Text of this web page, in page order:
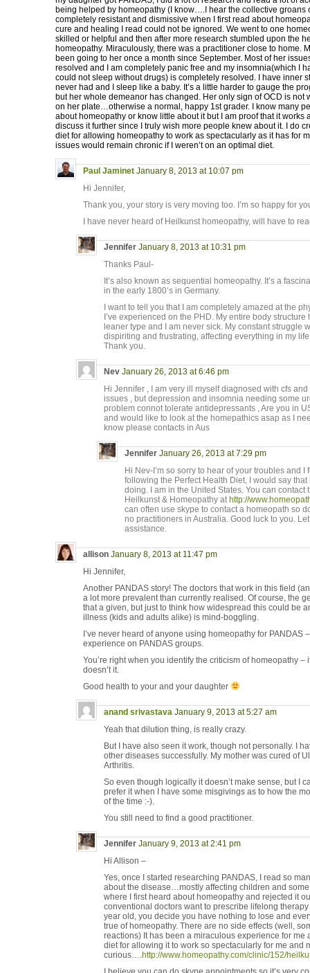
being helped by homeopathy (I know….I hear the collective groans
completely resistant and dismissive when I first read about
cure and healing I read could not be ignored. We went to one
skilled or helpful and then after more research stumbled upon the
homeopathy. Miraculously, there was a practitioner close to home.
been going to her once a month since September. Most of her
resolved and I am completely panic free and my insomnia(which I
could not sleep without drugs) is completely resolved. I have inner
never had and I sleep like a baby. It’s a little harder to gauge the
but her whole demeanor has changed. Her only sign of OCD is not
on her plate…otherwise a normal, happy 1st grader. I know many
about homeopathy or know little about it but I am proof that it works
discuss it further since I truly wish more people knew about it. I do
diet for allowing homeopathy to work as spectacularly as it has for
issues would remain chronic if I weren’t on an optimal diet.
Paul Jaminet January 8, 2013 at 10:07 pm
Hi Jennifer,
Thank you, your story is very moving too. I’m so happy for
I have never heard of Heilkunst homeopathy, will have to
Jennifer January 8, 2013 at 10:31 pm
Thanks Paul-
It’s also known as sequential homeopathy. It’s a
in the early 1800’s in Germany.
I want to tell you that I am completely amazed at the
I’ve experienced on the PHD. My entire body
leaner type and I am never sick. My constant struggle
dispiriting and frustrating, affecting everything in my
Thank you.
Nev January 26, 2013 at 6:46 pm
Hi Jennifer , I am very ill myself diagnosed with cfs
issues , but depression and insomnia needing some
problem connot tolerate antidepressants , Are you in
and would like to look at the homepathics asap as I
know please contacts in Aus
Jennifer January 26, 2013 at 7:29 pm
Hi Nev-I’m so sorry to hear of your troubles and
following the Perfect Health Diet, I would say
doing. I am in the United States. You can contact
Heilkunst & Homeopathy at http://
can often use skype to contact a homeopath so
no practitioners in Australia. Good luck to you.
assistance.
allison January 8, 2013 at 11:47 pm
Hi Jennifer,
Another PANDAS story! The doctors that work in this field
a lot more prevalent than currently realised. Of course, the
that a given, but just to think how widespread this could be
illness (kids and adults alike) is mind-boggling.
I’ve never heard of anyone using homeopathy for PANDAS
experience on PANDAS groups.
You’re right when you identify the criticism of homeopathy –
doesn’t it.
Good health to your and your daughter
anand srivastava January 9, 2013 at 5:27 am
Yeah that dilution thing, is really crazy.
But I have also seen it work, though not personally. I
other diseases successfully. My mother was cured of
Arthritis.
So even though logically it doesn’t make sense, but I
prefer it when I have some misgivings as to how the
of the time :-).
You still need to find a good practitioner.
Jennifer January 9, 2013 at 2:41 pm
Hi Allison –
Yes, once I started researching PANDAS, I read so
about the disease…mostly affecting children and
where I first heard about homeopathy and rejected it
conventional doctors want to prescribe lifelong
year old, you decide you have nothing to lose and
true of homeopathy. There are no side effects (well,
reactions) It has been a miraculous experience for me
diet for allowing it to work so spectacularly for me and
curious….http://www.homeopathy.com/clinic/152/